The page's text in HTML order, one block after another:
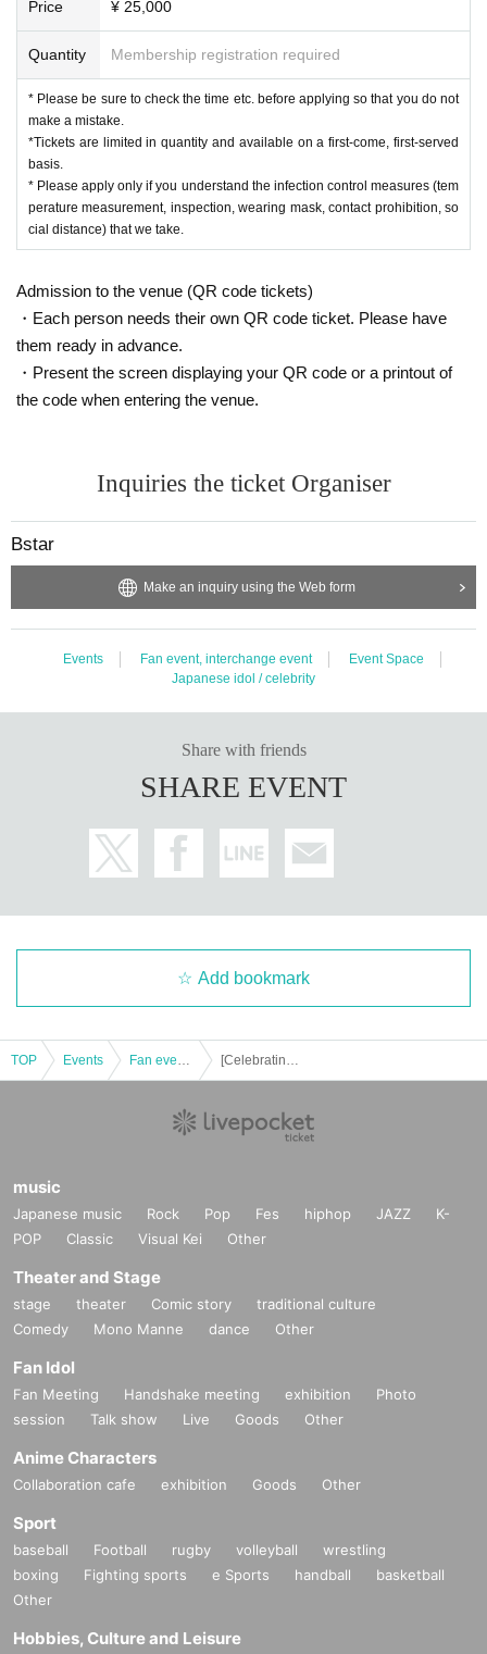
Price ¥ 25,000
Quantity Membership registration required
* Please be sure to check the time etc. before applying so that you do not
make a mistake.
*Tickets are limited in quantity and available on a first-come, first-served
basis.
* Please apply only if you understand the infection control measures (tem
perature measurement, inspection, wearing mask, contact prohibition, so
cial distance) that we take.
Admission to the venue (QR code tickets)
・Each person needs their own QR code ticket. Please have
them ready in advance.
・Present the screen displaying your QR code or a printout of
the code when entering the venue.
Inquiries the ticket Organiser
Bstar
Make an inquiry using the Web form
Events Fan event, interchange event
Event Space
Japanese idol / celebrity
Share with friends
SHARE EVENT
Add bookmark
TOP Events
music
Japanese music Rock Pop Fes hiphop JAZZ
K-
POP
Classic Visual Kei Other
Theater and Stage
stage theater Comic story
traditional culture
Comedy
Mono Manne dance Other
Fan Idol
Fan Meeting Handshake meeting exhibition
Photo
session
Talk show Live Goods Other
Anime Characters
Collaboration cafe exhibition Goods Other
Sport
baseball Football rugby volleyball
wrestling
boxing
Fighting sports e Sports handball
basketball
Other
Hobbies, Culture and Leisure